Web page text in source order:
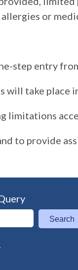
or
step entry
will take place
limitations
to provide
Search